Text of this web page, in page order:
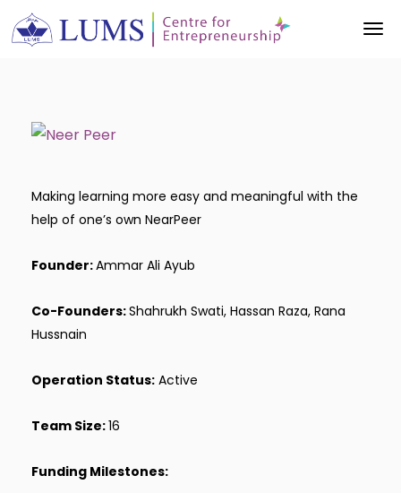
Making learning more easy and meaningful with the
help of one’s own NearPeer
Founder:Ammar Ali Ayub
Co-Founders:Shahrukh Swati, Hassan Raza, Rana
Hussnain
Operation Status: Active
Team Size:16
Funding Milestones: